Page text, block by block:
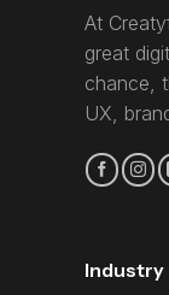
At
great
chance,
UX,
Industry